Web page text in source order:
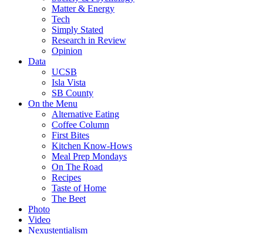
Matter & Energy
Tech
Simply Stated
Research in Review
Opinion
Data
UCSB
Isla Vista
SB County
On the Menu
Alternative Eating
Coffee Column
First Bites
Kitchen Know-Hows
Meal Prep Mondays
On The Road
Recipes
Taste of Home
The Beet
Photo
Video
Nexustentialism